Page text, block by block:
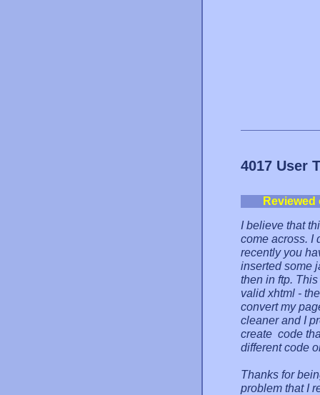
4017 User
I believe that
come across. I
recently you
inserted some
then in ftp.
valid xhtml -
convert my
cleaner and I
create code
different code
Thanks for
problem that I